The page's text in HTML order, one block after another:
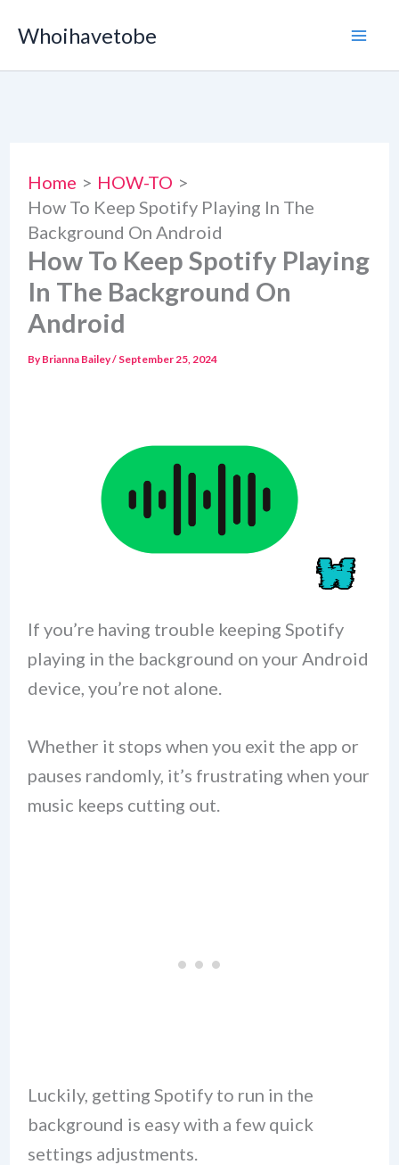
content
Whoihavetobe
Home
HOW-TO
How To Keep Spotify Playing In The
Background On Android
How To Keep Spotify Playing
In The Background On
Android
By Brianna Bailey/ September 25, 2024
If you’re having trouble keeping Spotify
playing in the background on your Android
device, you’re not alone.
Whether it stops when you exit the app or
pauses randomly, it’s frustrating when your
music keeps cutting out.
Luckily, getting Spotify to run in the
background is easy with a few quick
settings adjustments.